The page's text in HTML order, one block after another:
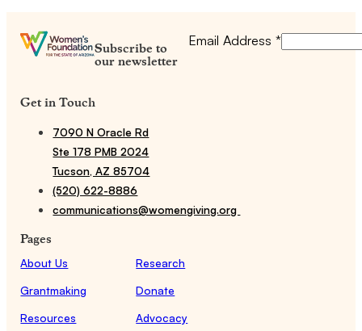
Subscribe to
our newsletter
Email Address *
Get in Touch
7090 N Oracle Rd
Ste 178 PMB 2024
Tucson, AZ 85704
(520) 622-8886
communications@womengiving.org
Pages
About Us
Research
Grantmaking
Donate
Resources
Advocacy